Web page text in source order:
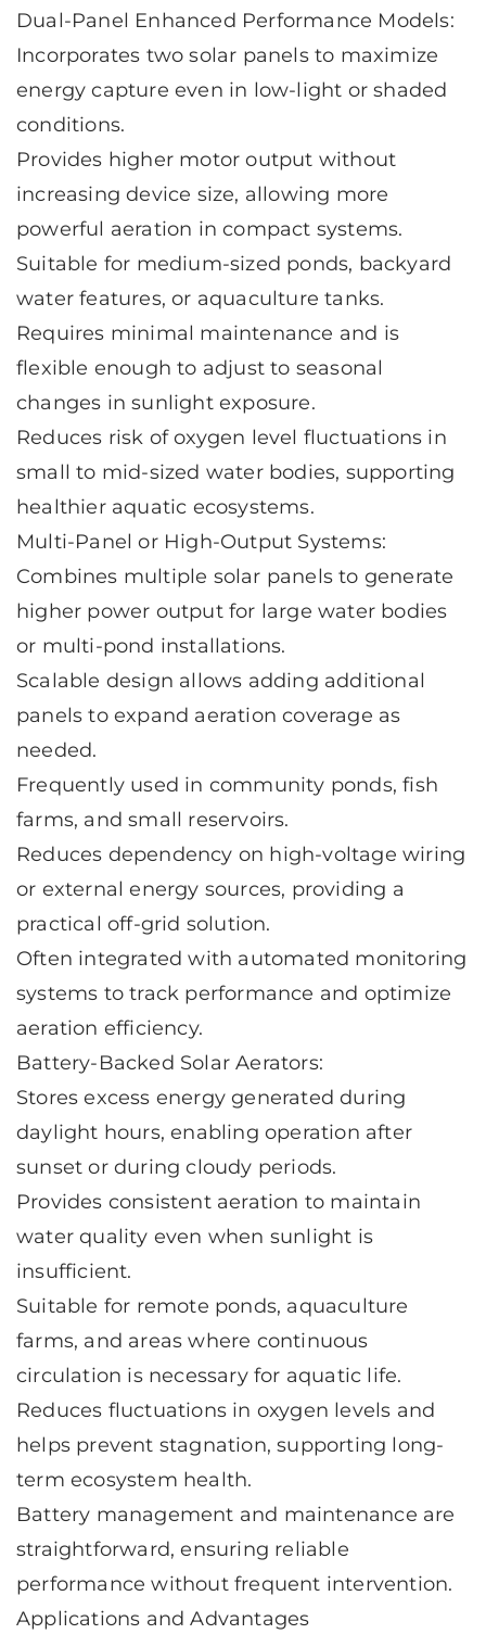
Dual-Panel Enhanced Performance Models:
Incorporates two solar panels to maximize
energy capture even in low-light or shaded
conditions.
Provides higher motor output without
increasing device size, allowing more
powerful aeration in compact systems.
Suitable for medium-sized ponds, backyard
water features, or aquaculture tanks.
Requires minimal maintenance and is
flexible enough to adjust to seasonal
changes in sunlight exposure.
Reduces risk of oxygen level fluctuations in
small to mid-sized water bodies, supporting
healthier aquatic ecosystems.
Multi-Panel or High-Output Systems:
Combines multiple solar panels to generate
higher power output for large water bodies
or multi-pond installations.
Scalable design allows adding additional
panels to expand aeration coverage as
needed.
Frequently used in community ponds, fish
farms, and small reservoirs.
Reduces dependency on high-voltage wiring
or external energy sources, providing a
practical off-grid solution.
Often integrated with automated monitoring
systems to track performance and optimize
aeration efficiency.
Battery-Backed Solar Aerators:
Stores excess energy generated during
daylight hours, enabling operation after
sunset or during cloudy periods.
Provides consistent aeration to maintain
water quality even when sunlight is
insufficient.
Suitable for remote ponds, aquaculture
farms, and areas where continuous
circulation is necessary for aquatic life.
Reduces fluctuations in oxygen levels and
helps prevent stagnation, supporting long-
term ecosystem health.
Battery management and maintenance are
straightforward, ensuring reliable
performance without frequent intervention.
Applications and Advantages